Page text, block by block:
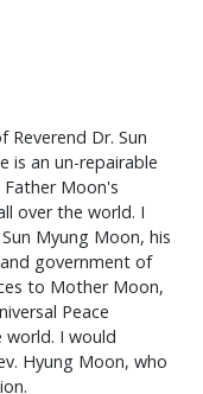
Dr. Sun
is an un-repairable
Moon's
over the world. I
Myung Moon, his
government of
to Mother Moon,
Peace
I would
Hyung Moon, who